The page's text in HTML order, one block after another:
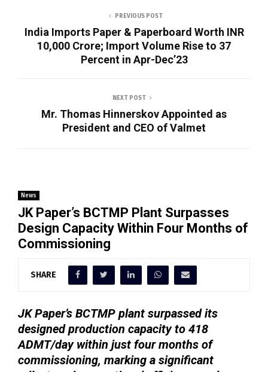
PREVIOUS POST
India Imports Paper & Paperboard Worth INR
10,000 Crore; Import Volume Rise to 37
Percent in Apr-Dec’23
NEXT POST
Mr. Thomas Hinnerskov Appointed as
President and CEO of Valmet
News
JK Paper’s BCTMP Plant Surpasses
Design Capacity Within Four Months of
Commissioning
SHARE
JK Paper’s BCTMP plant surpassed its
designed production capacity to 418
ADMT/day within just four months of
commissioning, marking a significant